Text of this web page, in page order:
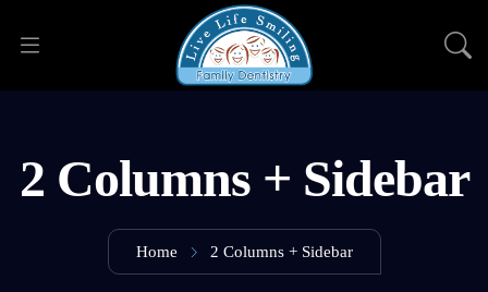
2 Columns + Sidebar
Home 2 Columns + Sidebar